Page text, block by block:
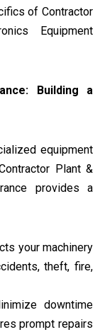
of Contractor
Equipment
Building a
equipment
Plant &
provides a
your machinery
theft, fire,
downtime
prompt repairs